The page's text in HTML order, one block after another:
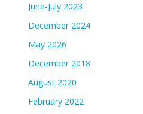
June-July 2023
December 2024
May 2026
December 2018
August 2020
February 2022